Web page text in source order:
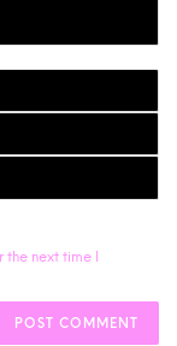
the next time I